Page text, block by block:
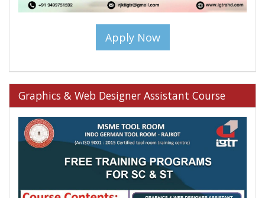
Apply Now
Graphics & Web Designer Assistant Course